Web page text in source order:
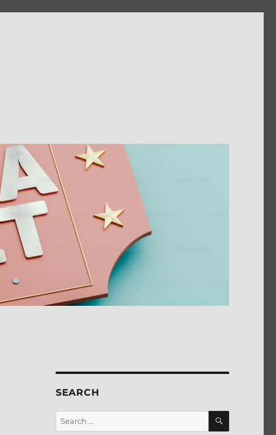
SEARCH
Search
for:
SEARCH